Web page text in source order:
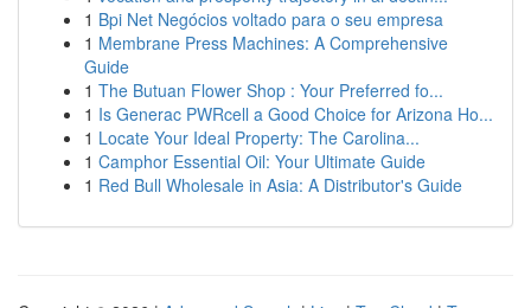
1 Bpi Net Negócios voltado para o seu empresa
1 Membrane Press Machines: A Comprehensive
Guide
1 The Butuan Flower Shop : Your Preferred fo...
1 Is Generac PWRcell a Good Choice for Arizona Ho...
1 Locate Your Ideal Property: The Carolina...
1 Camphor Essential Oil: Your Ultimate Guide
1 Red Bull Wholesale in Asia: A Distributor's Guide